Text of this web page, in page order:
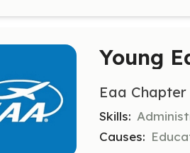
Young
Eaa Chapter
Skills:
Causes: